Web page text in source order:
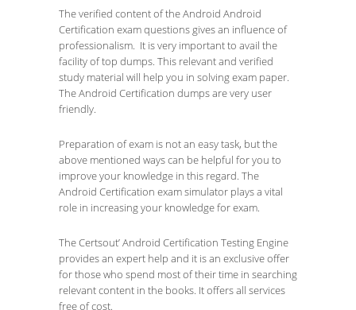
The verified content of the Android Android
Certification exam questions gives an influence of
professionalism. It is very important to avail the
facility of top dumps. This relevant and verified
study material will help you in solving exam paper.
The Android Certification dumps are very user
friendly.
Preparation of exam is not an easy task, but the
above mentioned ways can be helpful for you to
improve your knowledge in this regard. The
Android Certification exam simulator plays a vital
role in increasing your knowledge for exam.
The Certsout’ Android Certification Testing Engine
provides an expert help and it is an exclusive offer
for those who spend most of their time in searching
relevant content in the books. It offers all services
free of cost.